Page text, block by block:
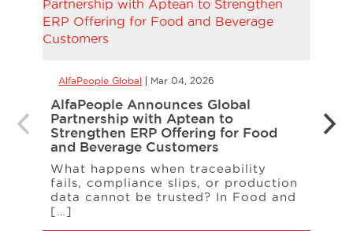
AlfaPeople Global Mar 04, 2026
AlfaPeople Announces Global
Partnership with Aptean to
Strengthen ERP Offering for Food
and Beverage Customers
What happens when traceability
fails, compliance slips, or production
data cannot be trusted? In Food and
[…]